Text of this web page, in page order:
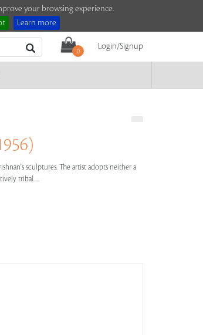
your browsing experience.
Learn more
0
Login/Signup
sculptures. The artist adopts neither a
tribal.....